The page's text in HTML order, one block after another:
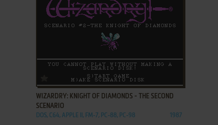
ADD TO FAVORITES
WIZARDRY: KNIGHT OF DIAMONDS - THE SECOND
SCENARIO
DOS, C64, APPLE II, FM-7, PC-88, PC-98 1987